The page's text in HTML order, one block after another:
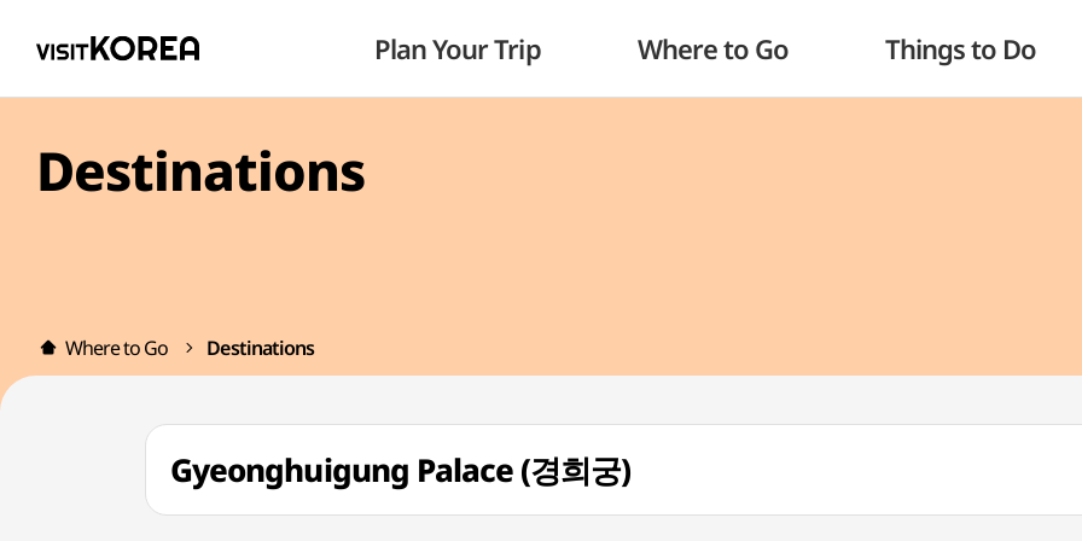
Plan Your Trip Where to Go Things to Do
Destinations
Where to Go Destinations
Gyeonghuigung Palace (경희궁)